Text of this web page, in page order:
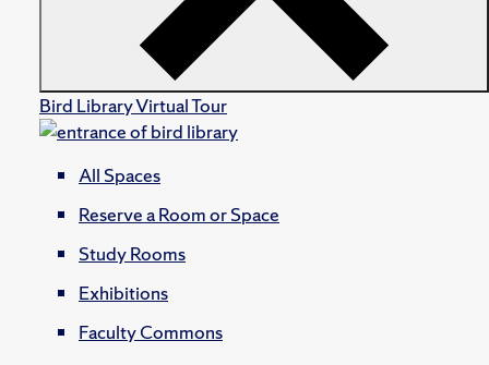
Bird Library Virtual Tour
All Spaces
Reserve a Room or Space
Study Rooms
Exhibitions
Faculty Commons